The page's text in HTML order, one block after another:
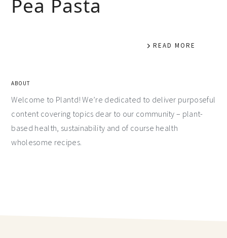
Pea Pasta
READ MORE
ABOUT
Welcome to Plantd! We’re dedicated to deliver purposeful
content covering topics dear to our community – plant-
based health, sustainability and of course health
wholesome recipes.